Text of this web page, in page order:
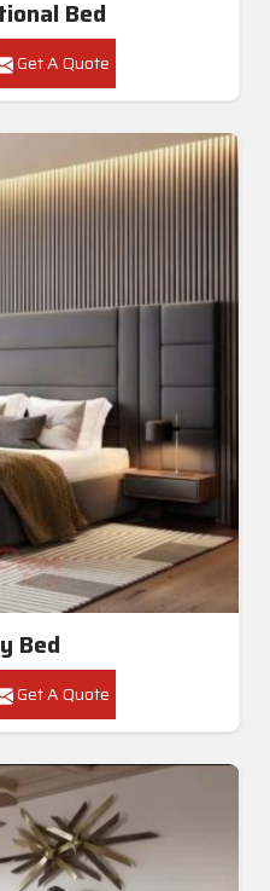
Bed
Get A Quote
Bed
Get A Quote